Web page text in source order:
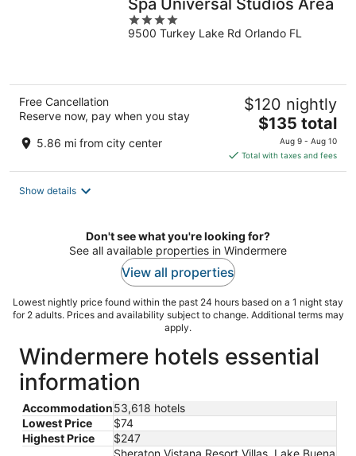
4
out
9500 Turkey Lake Rd Orlando FL
Free Cancellation
Reserve now, pay when you stay
5.86 mi from city center
$120 nightly
The
price
is
$135
$135 total
Aug 9 - Aug 10
Total with taxes and fees
Show details
Don't see what you're looking for?
See all available properties in Windermere
View all properties
Lowest nightly price found within the past 24 hours based on a 1 night stay
for 2 adults. Prices and availability subject to change. Additional terms may
apply.
Windermere hotels essential
information
Accommodation53,618 hotels
Lowest Price
$74
Highest Price
$247
Sheraton Vistana Resort Villas, Lake Buena